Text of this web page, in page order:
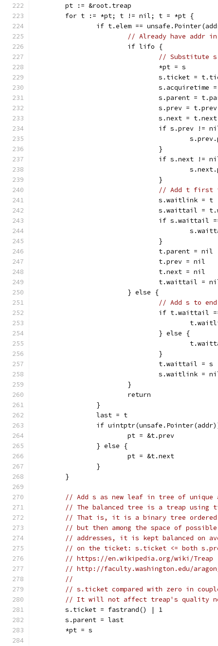
	pt := &root.treap
	for t := *pt; t != nil; t = *pt {
if t.elem ==
// Already have addr
			if lifo {
// Substitute
				*pt = s
s.ticket =
s.parent =
				s.prev = t.prev
				s.next = t.next
if s.prev !=
				}
if s.next !=
				}
// Add t first
				s.waitlink = t
s.waittail =
if s.waittail
				}
				t.parent = nil
				t.prev = nil
				t.next = nil
t.waittail =
			} else {
// Add s to
if t.waittail
				} else {
				}
				t.waittail = s
s.waitlink =
			}
			return
		}
		last = t
if
			pt = &t.prev
		} else {
			pt = &t.next
		}
	}
// Add s as new leaf in tree of unique
// The balanced tree is a treap using
// That is, it is a binary tree ordered
// but then among the space of
// addresses, it is kept balanced on
// on the ticket: s.ticket <= both
// https://en.wikipedia.org/wiki/Treap
// http://faculty.washington.edu/
//
// s.ticket compared with zero in
// It will not affect treap's quality
	s.ticket = fastrand() | 1
	s.parent = last
	*pt = s